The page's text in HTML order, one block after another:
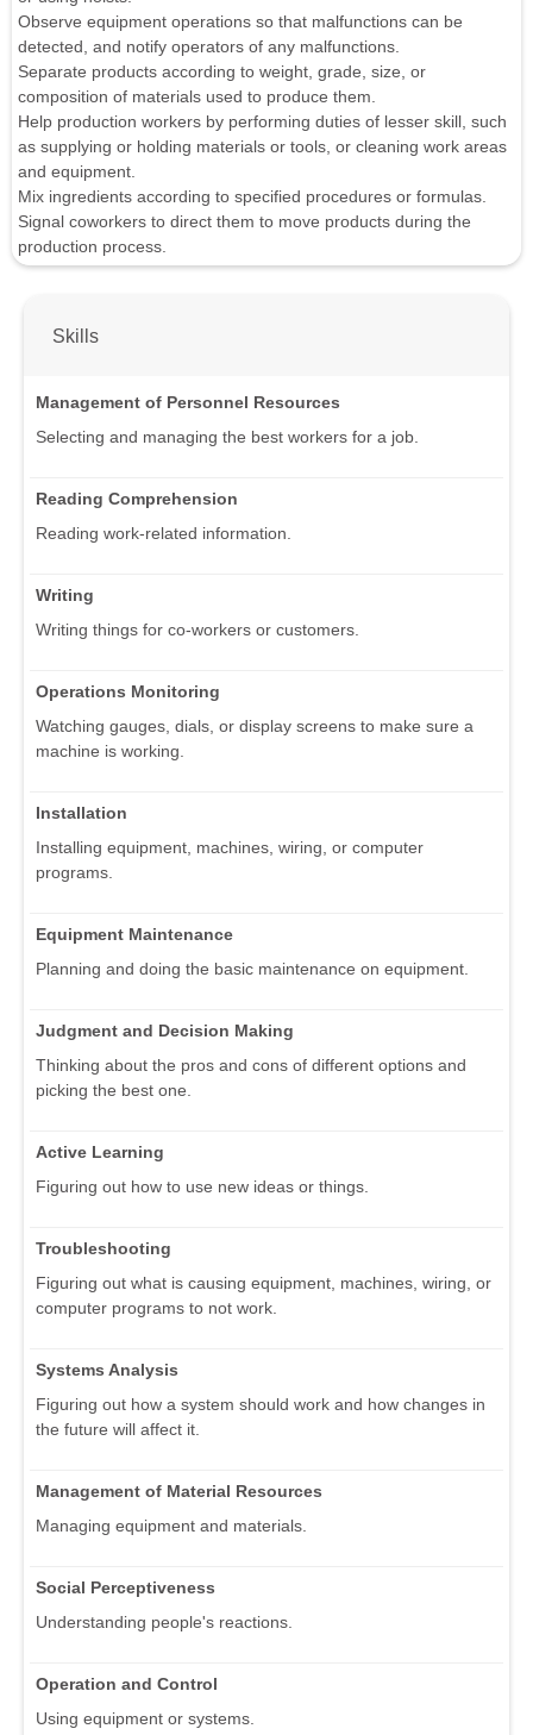
Observe equipment operations so that malfunctions can be
detected, and notify operators of any malfunctions.
Separate products according to weight, grade, size, or
composition of materials used to produce them.
Help production workers by performing duties of lesser skill, such
as supplying or holding materials or tools, or cleaning work areas
and equipment.
Mix ingredients according to specified procedures or formulas.
Signal coworkers to direct them to move products during the
production process.
Skills
Management of Personnel Resources
Selecting and managing the best workers for a job.
Reading Comprehension
Reading work-related information.
Writing
Writing things for co-workers or customers.
Operations Monitoring
Watching gauges, dials, or display screens to make sure a
machine is working.
Installation
Installing equipment, machines, wiring, or computer
programs.
Equipment Maintenance
Planning and doing the basic maintenance on equipment.
Judgment and Decision Making
Thinking about the pros and cons of different options and
picking the best one.
Active Learning
Figuring out how to use new ideas or things.
Troubleshooting
Figuring out what is causing equipment, machines, wiring, or
computer programs to not work.
Systems Analysis
Figuring out how a system should work and how changes in
the future will affect it.
Management of Material Resources
Managing equipment and materials.
Social Perceptiveness
Understanding people's reactions.
Operation and Control
Using equipment or systems.